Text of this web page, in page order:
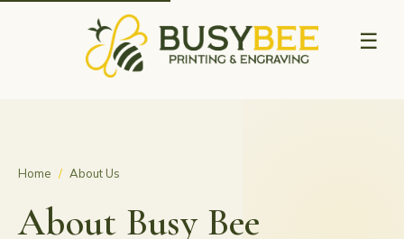
☰
Home / About Us
About Busy Bee